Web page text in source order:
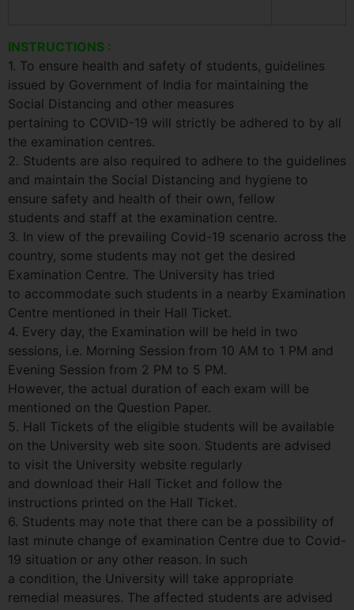
INSTRUCTIONS :
1. To ensure health and safety of students, guidelines
issued by Government of India for maintaining the
Social Distancing and other measures
pertaining to COVID-19 will strictly be adhered to by all
the examination centres.
2. Students are also required to adhere to the guidelines
and maintain the Social Distancing and hygiene to
ensure safety and health of their own, fellow
students and staff at the examination centre.
3. In view of the prevailing Covid-19 scenario across the
country, some students may not get the desired
Examination Centre. The University has tried
to accommodate such students in a nearby Examination
Centre mentioned in their Hall Ticket.
4. Every day, the Examination will be held in two
sessions, i.e. Morning Session from 10 AM to 1 PM and
Evening Session from 2 PM to 5 PM.
However, the actual duration of each exam will be
mentioned on the Question Paper.
5. Hall Tickets of the eligible students will be available
on the University web site soon. Students are advised
to visit the University website regularly
and download their Hall Ticket and follow the
instructions printed on the Hall Ticket.
6. Students may note that there can be a possibility of
last minute change of examination Centre due to Covid-
19 situation or any other reason. In such
a condition, the University will take appropriate
remedial measures. The affected students are advised